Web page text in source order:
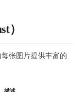
）
张图片提供丰富的